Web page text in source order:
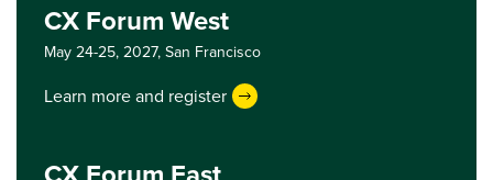
CX Forum West
May 24-25, 2027,San Francisco
Learn more and register